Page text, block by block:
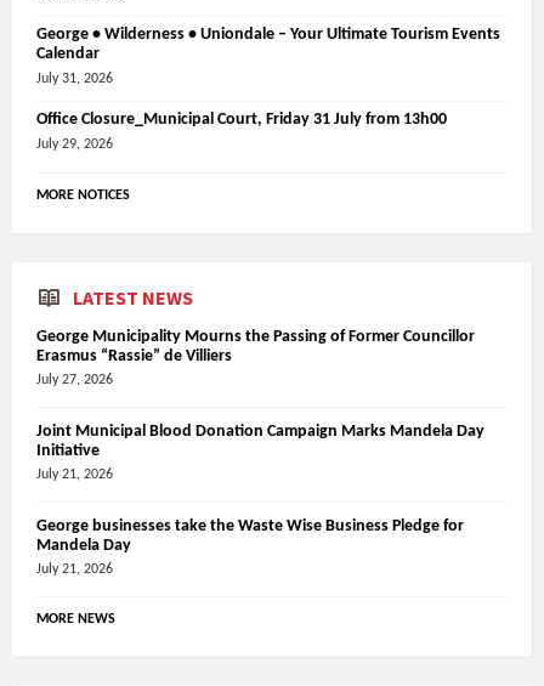
George • Wilderness • Uniondale – Your Ultimate Tourism Events
Calendar
July 31, 2026
Office Closure_Municipal Court, Friday 31 July from 13h00
July 29, 2026
MORE NOTICES
LATEST NEWS
George Municipality Mourns the Passing of Former Councillor
Erasmus “Rassie” de Villiers
July 27, 2026
Joint Municipal Blood Donation Campaign Marks Mandela Day
Initiative
July 21, 2026
George businesses take the Waste Wise Business Pledge for
Mandela Day
July 21, 2026
MORE NEWS